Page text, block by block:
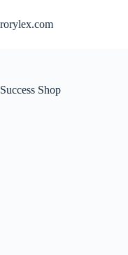
rorylex.com
Success Shop